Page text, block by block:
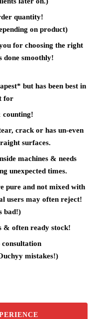
quantity!
on product)
for choosing the right
done smoothly!
but has been best in
for
counting!
crack or has un-even
surfaces.
machines & needs
unexpected times.
pure and not mixed with
users may often reject!
bad!)
& often ready stock!
consultation
mistakes!)